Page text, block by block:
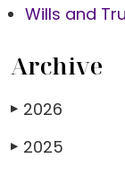
Wills and
Archive
▶ 2026
▶ 2025